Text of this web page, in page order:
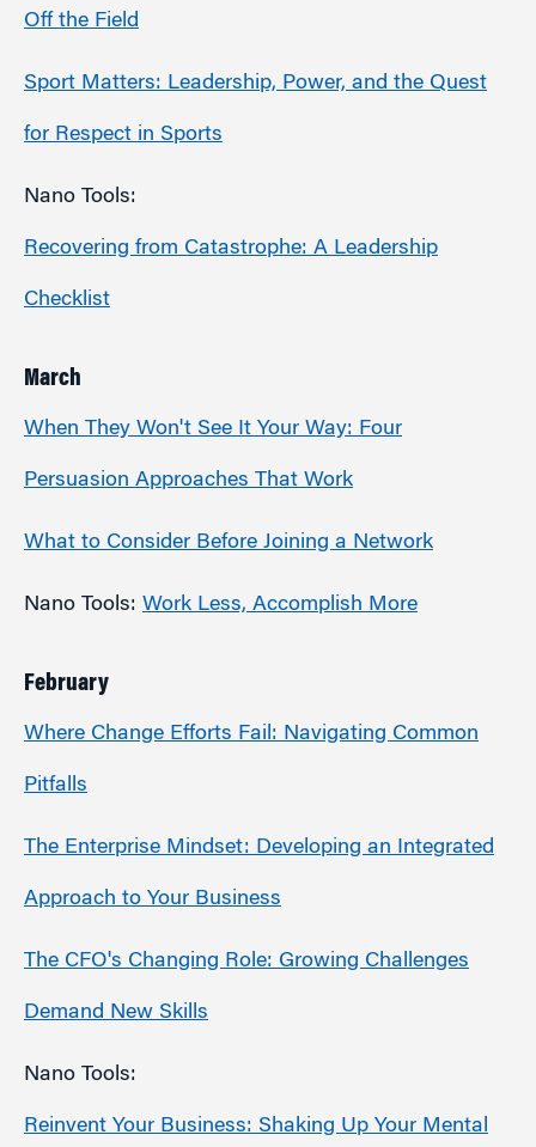
Off the Field
Sport Matters: Leadership, Power, and the Quest
for Respect in Sports
Nano Tools:
Recovering from Catastrophe: A Leadership
Checklist
March
When They Won't See It Your Way: Four
Persuasion Approaches That Work
What to Consider Before Joining a Network
Nano Tools: Work Less, Accomplish More
February
Where Change Efforts Fail: Navigating Common
Pitfalls
The Enterprise Mindset: Developing an Integrated
Approach to Your Business
The CFO's Changing Role: Growing Challenges
Demand New Skills
Nano Tools:
Reinvent Your Business: Shaking Up Your Mental